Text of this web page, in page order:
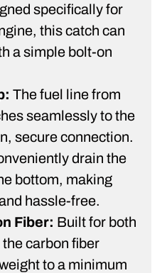
specifically for
this catch can
a simple bolt-on
The fuel line from
seamlessly to the
secure connection.
drain the
bottom, making
hassle-free.
Fiber: Built for both
carbon fiber
to a minimum